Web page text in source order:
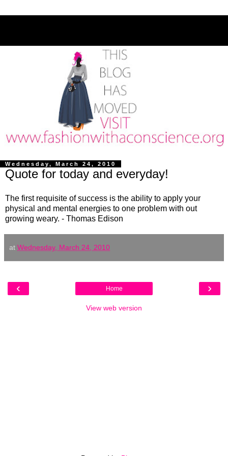
Wednesday, March 24, 2010
Quote for today and everyday!
The first requisite of success is the ability to apply your
physical and mental energies to one problem with out
growing weary. - Thomas Edison
at Wednesday, March 24, 2010
‹ ›
Home
View web version